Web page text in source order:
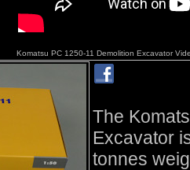
Komatsu PC 1250-11 Demolition Excavator
The
Excavator
tonnes